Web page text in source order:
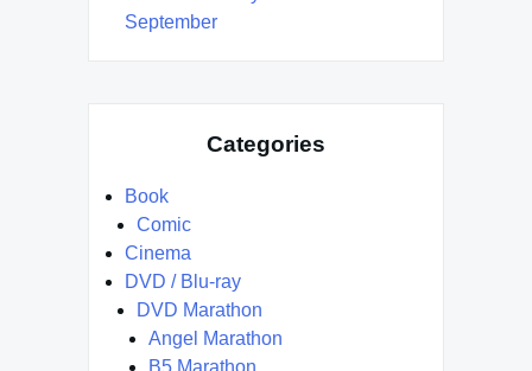
September
Categories
Book
Comic
Cinema
DVD / Blu-ray
DVD Marathon
Angel Marathon